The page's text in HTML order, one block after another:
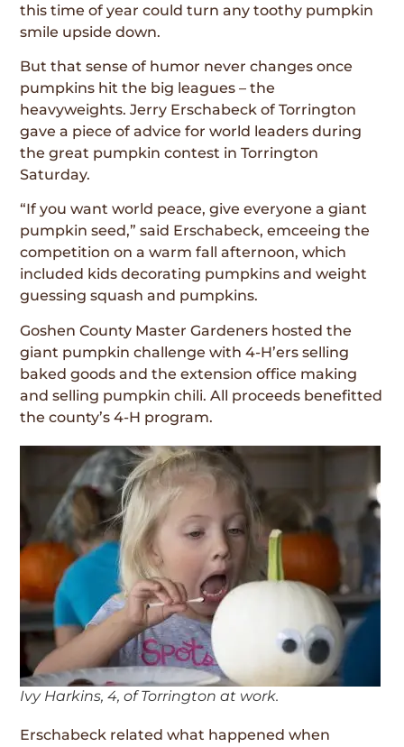
this time of year could turn any toothy pumpkin
smile upside down.
But that sense of humor never changes once
pumpkins hit the big leagues – the
heavyweights. Jerry Erschabeck of Torrington
gave a piece of advice for world leaders during
the great pumpkin contest in Torrington
Saturday.
“If you want world peace, give everyone a giant
pumpkin seed,” said Erschabeck, emceeing the
competition on a warm fall afternoon, which
included kids decorating pumpkins and weight
guessing squash and pumpkins.
Goshen County Master Gardeners hosted the
giant pumpkin challenge with 4-H’ers selling
baked goods and the extension office making
and selling pumpkin chili. All proceeds benefitted
the county’s 4-H program.
Ivy Harkins, 4, of Torrington at work.
Erschabeck related what happened when